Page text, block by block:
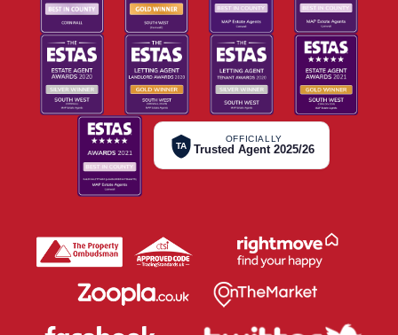
TA
OFFICIALLY
Trusted Agent 2025/26